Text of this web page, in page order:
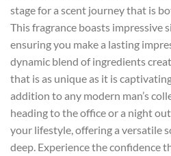
stage for a scent journey that is
This fragrance boasts impressive
ensuring you make a lasting
dynamic blend of ingredients
that is as unique as it is
addition to any modern man’s
heading to the office or a night
your lifestyle, offering a versatile
deep. Experience the confidence